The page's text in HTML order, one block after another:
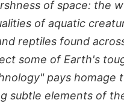
of space: the
of aquatic
reptiles found
some of Earth's
pays
subtle elements of